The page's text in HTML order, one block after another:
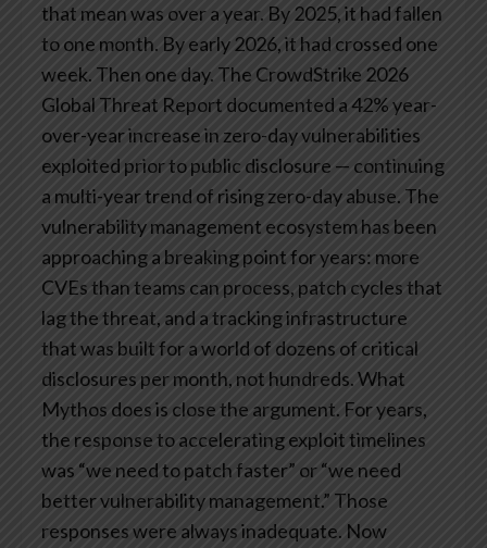
that mean was over a year. By 2025, it had fallen
to one month. By early 2026, it had crossed one
week. Then one day. The CrowdStrike 2026
Global Threat Report documented a 42% year-
over-year increase in zero-day vulnerabilities
exploited prior to public disclosure — continuing
a multi-year trend of rising zero-day abuse. The
vulnerability management ecosystem has been
approaching a breaking point for years: more
CVEs than teams can process, patch cycles that
lag the threat, and a tracking infrastructure
that was built for a world of dozens of critical
disclosures per month, not hundreds.What
Mythos does is close the argument. For years,
the response to accelerating exploit timelines
was “we need to patch faster” or “we need
better vulnerability management.” Those
responses were always inadequate. Now